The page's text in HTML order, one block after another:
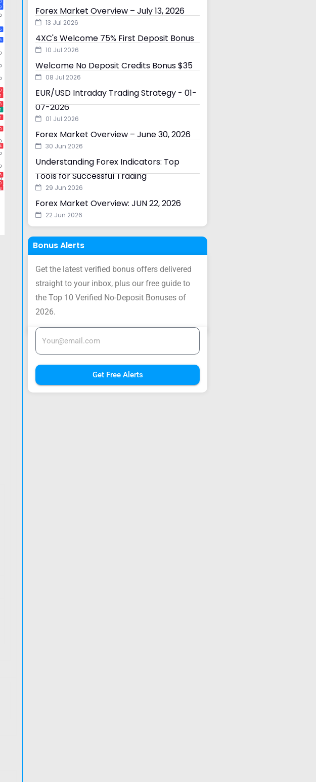
Forex Market Overview – July 13, 2026
13 Jul 2026
4XC's Welcome 75% First Deposit Bonus
10 Jul 2026
Welcome No Deposit Credits Bonus $35
08 Jul 2026
EUR/USD Intraday Trading Strategy - 01-
07-2026
01 Jul 2026
Forex Market Overview – June 30, 2026
30 Jun 2026
Understanding Forex Indicators: Top
Tools for Successful Trading
29 Jun 2026
Forex Market Overview: JUN 22, 2026
22 Jun 2026
Bonus Alerts
Get the latest verified bonus offers delivered
straight to your inbox, plus our free guide to
the Top 10 Verified No-Deposit Bonuses of
2026.
Get Free Alerts